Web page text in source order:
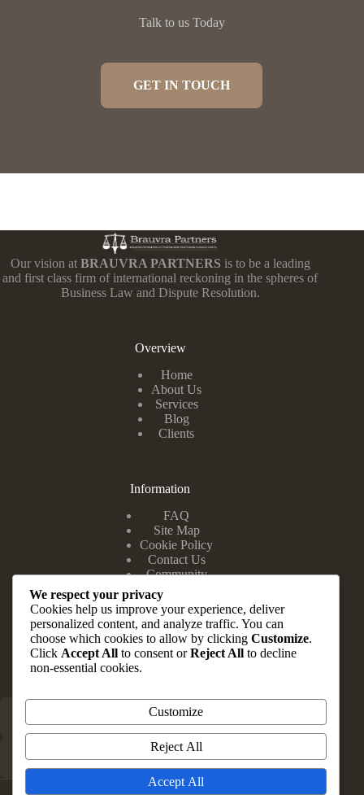
Talk to us Today
GET IN TOUCH
Our vision at BRAUVRA PARTNERS is to be a leading
and first class firm of international reckoning in the spheres of
Business Law and Dispute Resolution.
Overview
Home
About Us
Services
Blog
Clients
Information
FAQ
Site Map
Cookie Policy
Contact Us
Community
Head Office
Suite 10 & 12, Zuma Complex, 202 Road E Close, Festac
Town Lagos State.
info@brauvrapartners.com
Copyright © 2026 - Website by Rightspec
We respect your privacy
Cookies help us improve your experience, deliver
personalized content, and analyze traffic. You can
choose which cookies to allow by clicking Customize.
Click Accept All to consent orReject All to decline
non-essential cookies.
Customize
Reject All
Accept All